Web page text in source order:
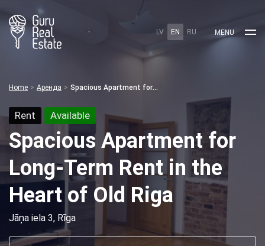
LV EN RU MENU
Home Аренда Spacious Apartment for Long-Term Rent in the Heart of Old Riga
Rent Available
Spacious Apartment for
Long-Term Rent in the
Heart of Old Riga
Jāņa iela 3, Rīga